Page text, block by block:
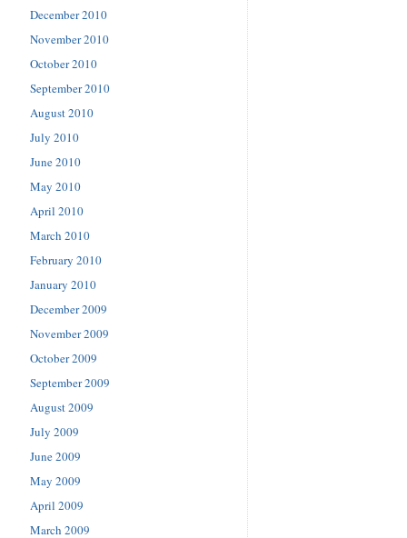
December 2010
November 2010
October 2010
September 2010
August 2010
July 2010
June 2010
May 2010
April 2010
March 2010
February 2010
January 2010
December 2009
November 2009
October 2009
September 2009
August 2009
July 2009
June 2009
May 2009
April 2009
March 2009